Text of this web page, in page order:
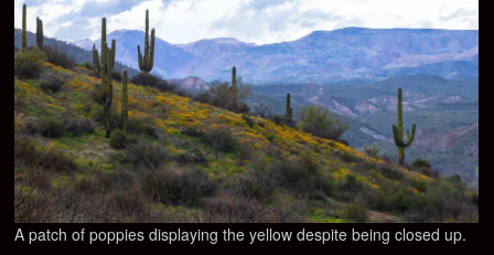
A patch of poppies displaying the yellow despite being closed up.